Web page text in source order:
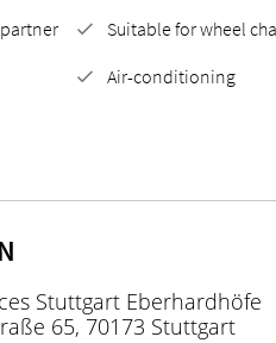
Suitable for wheel
Air-conditioning
Stuttgart Eberhardhöfe
65, 70173 Stuttgart